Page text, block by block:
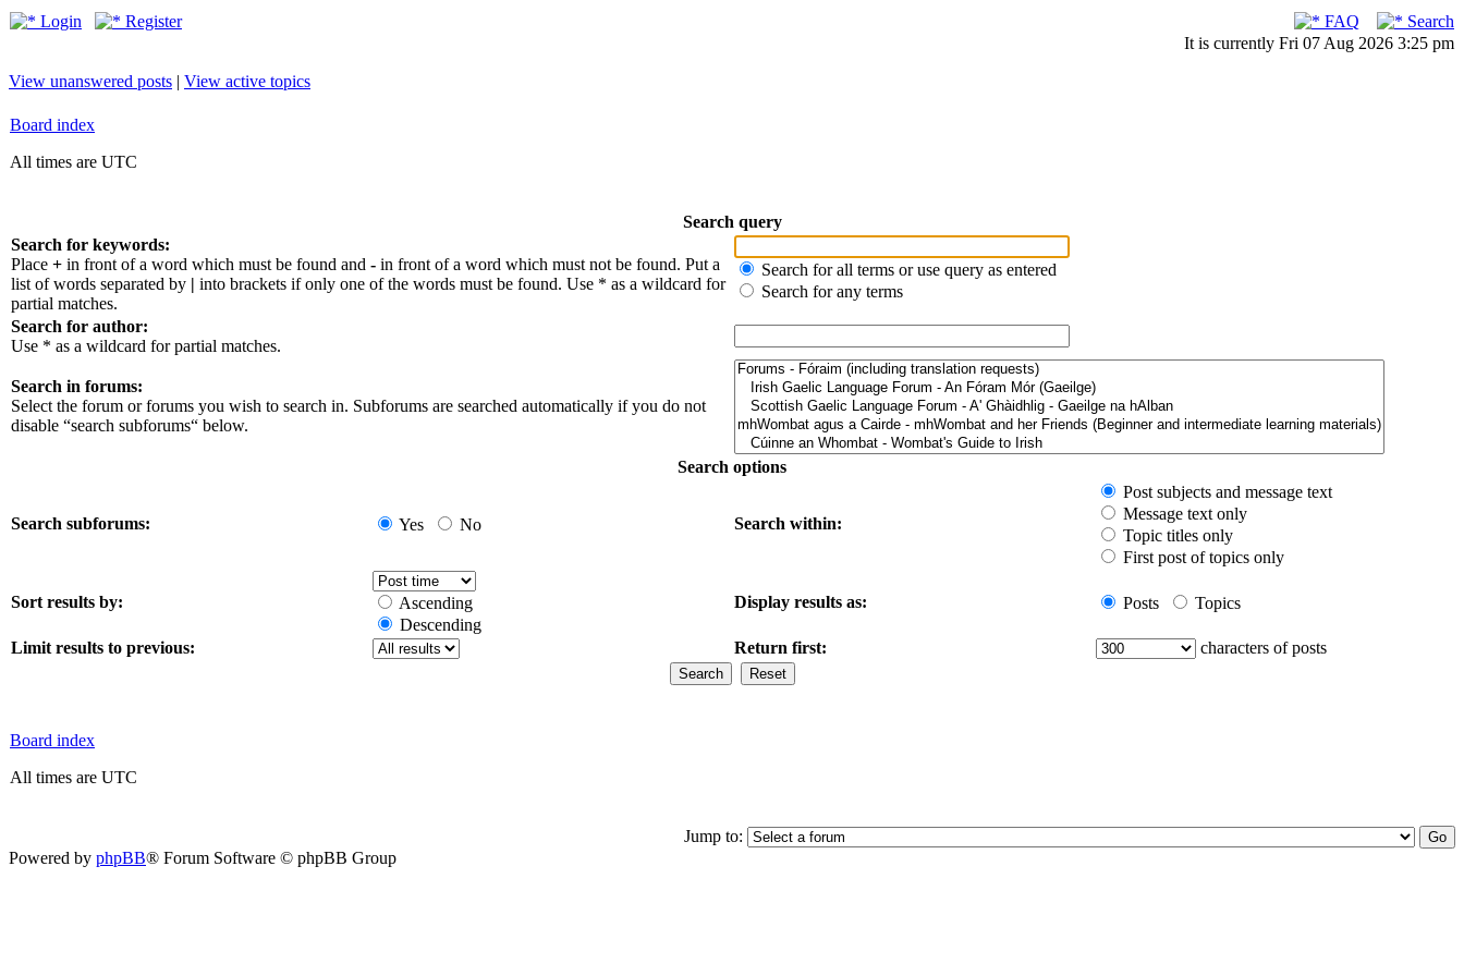
Login Register FAQ
Search
It is currently Fri 07 Aug 2026 3:25 pm
View unanswered posts | View active topics
Board index
All times are UTC
Search query
Search for keywords:
Place + in front of a word which must be found and - in front of a word which must not be found. Put a
list of words separated by | into brackets if only one of the words must be found. Use * as a wildcard for
partial matches.
Search for all terms or use query as entered
Search for any terms
Search for author:
Use * as a wildcard for partial matches.
Search in forums:
Select the forum or forums you wish to search in. Subforums are searched automatically if you do not
disable “search subforums“ below.
Search options
Search subforums: Yes No Search within:
Post subjects and message text
Message text only
Topic titles only
First post of topics only
Sort results by:
Ascending
Descending
Display results as: Posts Topics
Limit results to previous: Return first: characters of posts
Board index
All times are UTC
Jump to:
Powered by phpBB® Forum Software © phpBB Group